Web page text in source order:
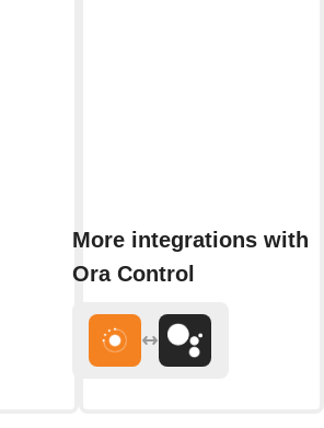
More integrations with
Ora Control